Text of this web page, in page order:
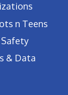
n Teens
& Data